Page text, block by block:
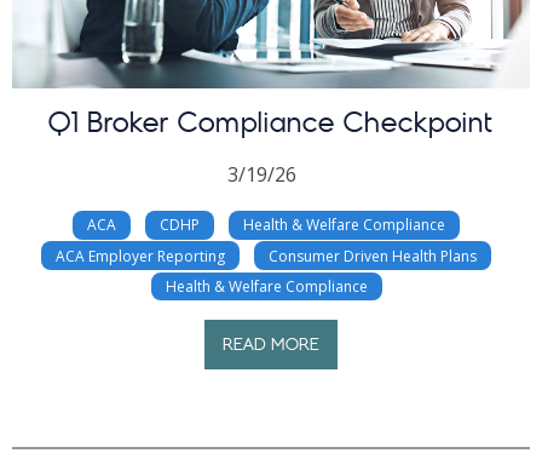
Q1 Broker Compliance Checkpoint
3/19/26
ACA CDHP
Health & Welfare Compliance
ACA Employer Reporting
Consumer Driven Health Plans
Health & Welfare Compliance
READ MORE